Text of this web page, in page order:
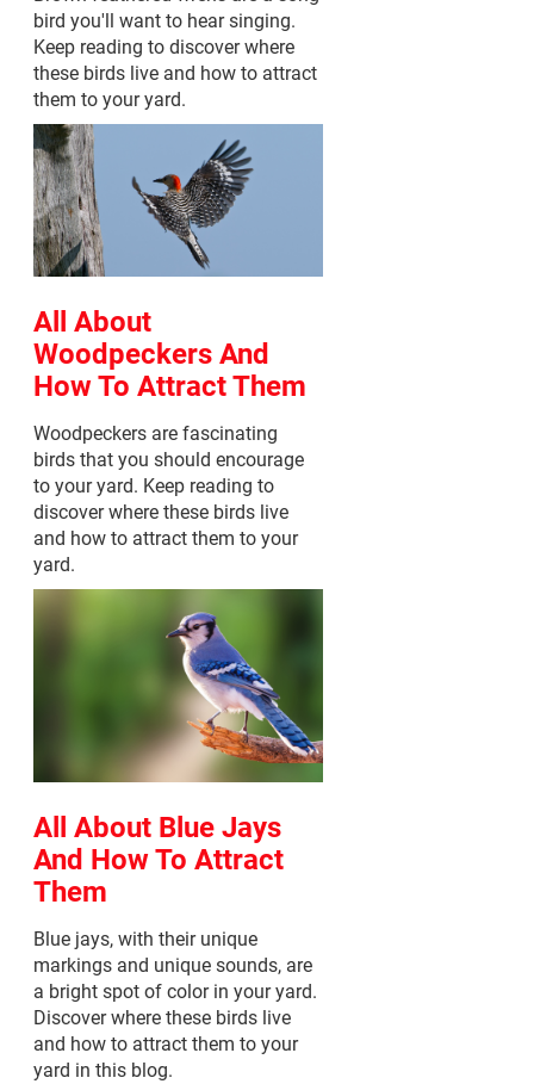
bird you'll want to hear singing.
Keep reading to discover where
these birds live and how to attract
them to your yard.
All About
Woodpeckers And
How To Attract Them
Woodpeckers are fascinating
birds that you should encourage
to your yard. Keep reading to
discover where these birds live
and how to attract them to your
yard.
All About Blue Jays
And How To Attract
Them
Blue jays, with their unique
markings and unique sounds, are
a bright spot of color in your yard.
Discover where these birds live
and how to attract them to your
yard in this blog.